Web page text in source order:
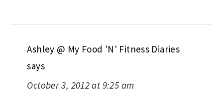
Ashley @ My Food 'N' Fitness Diaries
says
October 3, 2012 at 9:25 am